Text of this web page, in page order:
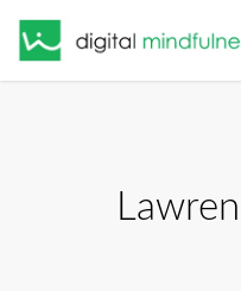
Skip